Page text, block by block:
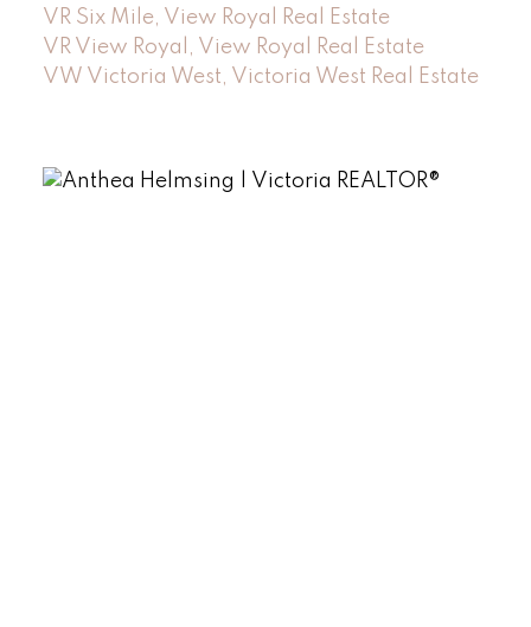
VR Six Mile, View Royal Real Estate
VR View Royal, View Royal Real Estate
VW Victoria West, Victoria West Real Estate